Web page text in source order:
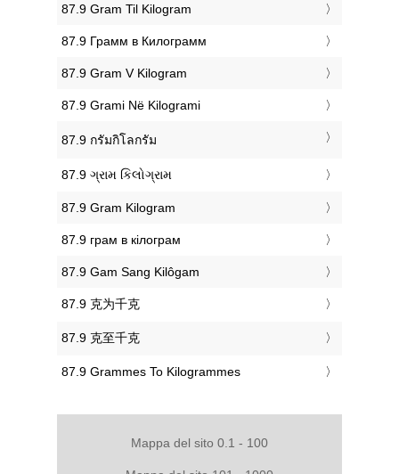
‎87.9 Gram Til Kilogram
‎87.9 Грамм в Килограмм
‎87.9 Gram V Kilogram
‎87.9 Grami Në Kilogrami
‎87.9 กรัมกิโลกรัม
‎87.9 ગ્રામ કિલોગ્રામ
‎87.9 Gram Kilogram
‎87.9 грам в кілограм
‎87.9 Gam Sang Kilôgam
‎87.9 克为千克
‎87.9 克至千克
‎87.9 Grammes To Kilogrammes
Mappa del sito 0.1 - 100